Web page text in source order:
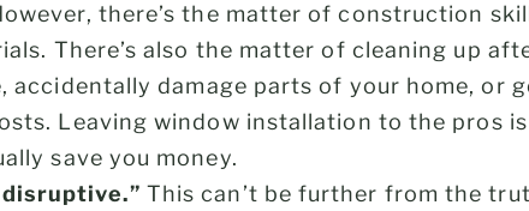
there’s the matter of construction
There’s also the matter of cleaning up
accidentally damage parts of your home, or
Leaving window installation to the pros
save you money.
This can’t be further from the